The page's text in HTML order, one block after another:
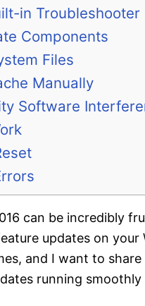
in Troubleshooter
Components
Files
Manually
Software
can be incredibly
updates on your
and I want to
running smoothly